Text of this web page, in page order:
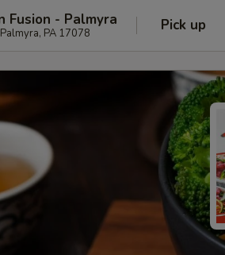
Fusion - Palmyra
PA 17078 Pick up